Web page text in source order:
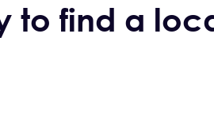
to find a